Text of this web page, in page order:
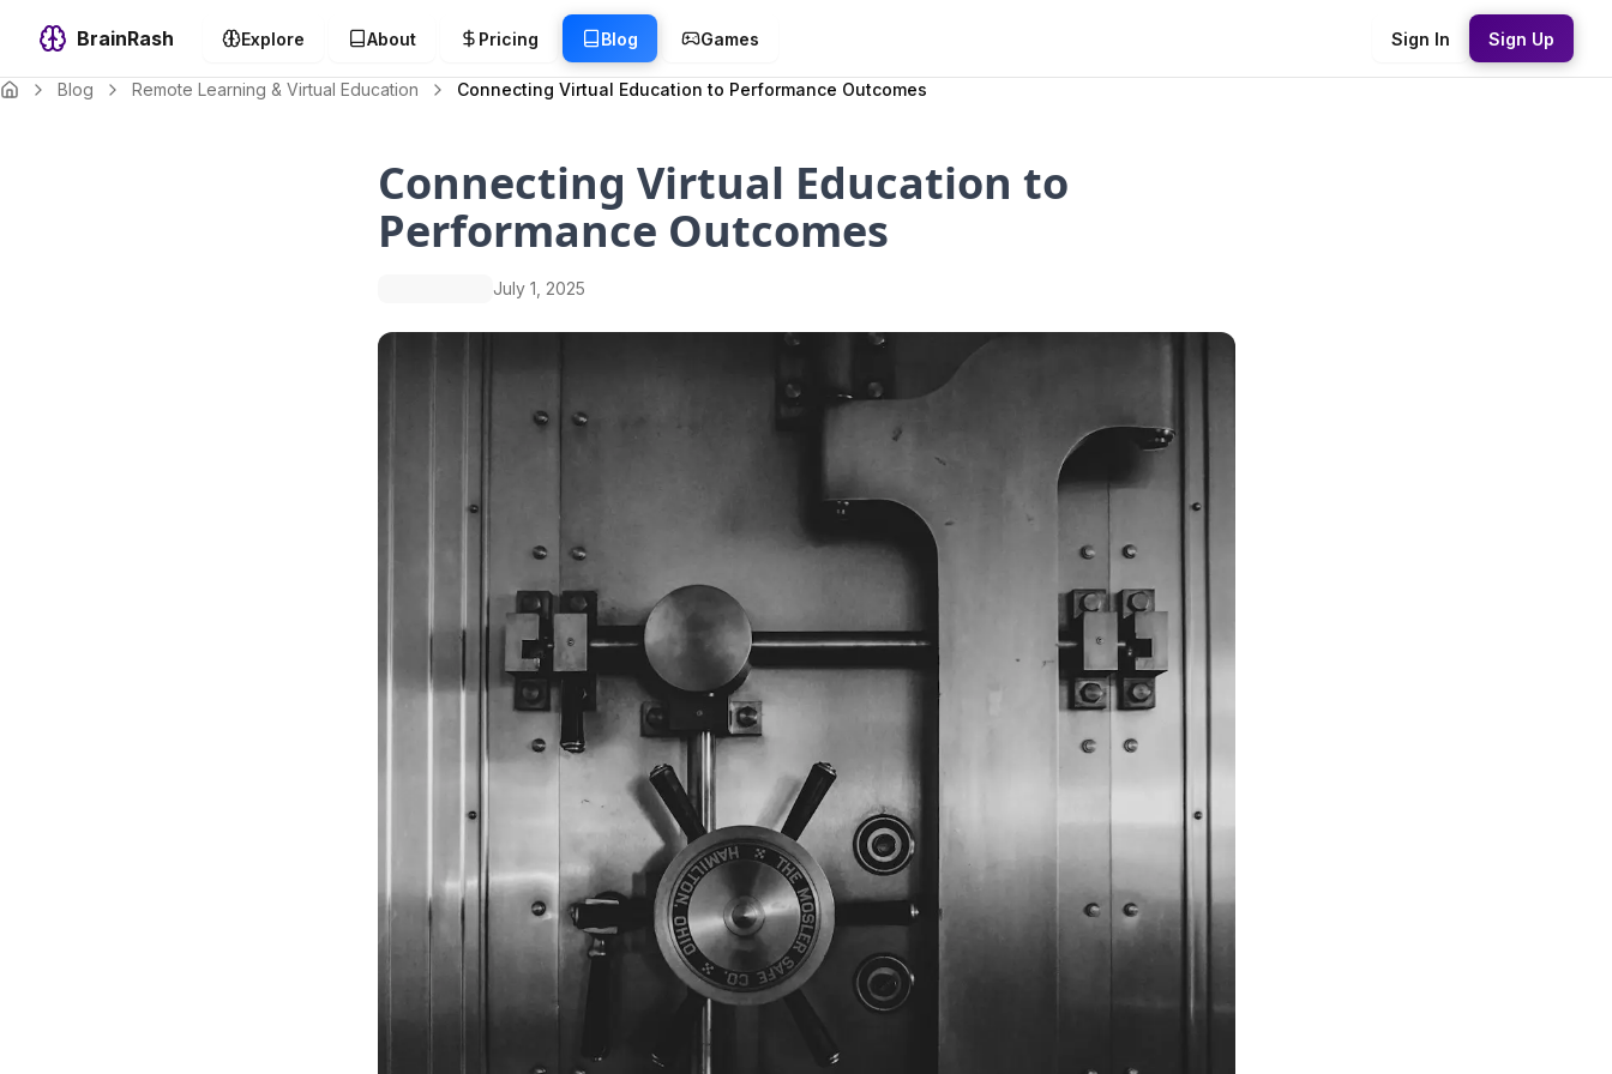
BrainRash Explore About Pricing Blog Games Sign In Sign Up
Blog Remote Learning & Virtual Education Connecting Virtual Education to Performance Outcomes
Connecting Virtual Education to
Performance Outcomes
July 1, 2025